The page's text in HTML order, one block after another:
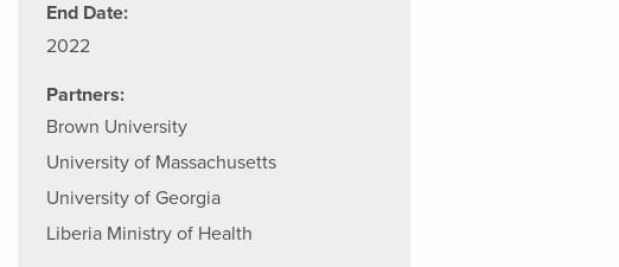
End Date:
2022
Partners:
Brown University
University of Massachusetts
University of Georgia
Liberia Ministry of Health